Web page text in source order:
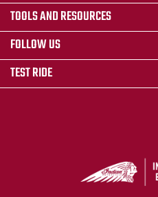
TOOLS AND RESOURCES
FOLLOW US
TEST RIDE